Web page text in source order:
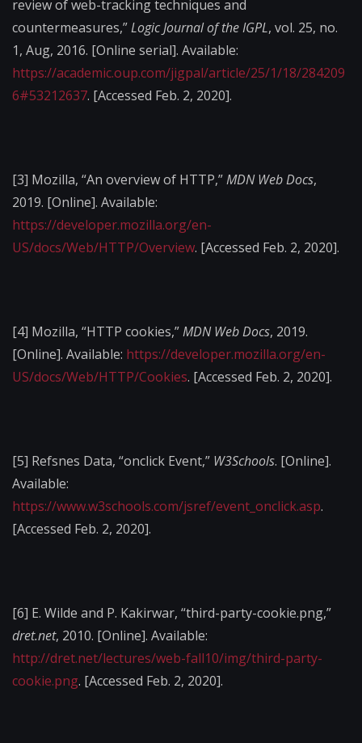
review of web-tracking techniques and
countermeasures,”Logic Journal of the IGPL, vol. 25, no.
1, Aug, 2016. [Online serial]. Available:
https://academic.oup.com/jigpal/article/25/1/18/284209
6#53212637. [Accessed Feb. 2, 2020].
[3] Mozilla, “An overview of HTTP,”MDN Web Docs,
2019. [Online]. Available:
https://developer.mozilla.org/en-
US/docs/Web/HTTP/Overview. [Accessed Feb. 2, 2020].
[4] Mozilla, “HTTP cookies,”MDN Web Docs, 2019.
[Online]. Available: https://developer.mozilla.org/en-
US/docs/Web/HTTP/Cookies. [Accessed Feb. 2, 2020].
[5] Refsnes Data, “onclick Event,” W3Schools. [Online].
Available:
https://www.w3schools.com/jsref/event_onclick.asp.
[Accessed Feb. 2, 2020].
[6] E. Wilde and P. Kakirwar, “third-party-cookie.png,”
dret.net, 2010. [Online]. Available:
http://dret.net/lectures/web-fall10/img/third-party-
cookie.png. [Accessed Feb. 2, 2020].